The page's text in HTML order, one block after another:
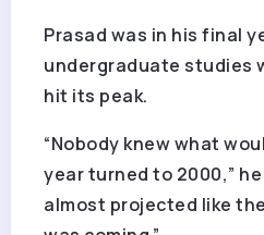
Prasad was in his final
undergraduate studies
hit its peak.
“Nobody knew what
year turned to 2000,”
almost projected like